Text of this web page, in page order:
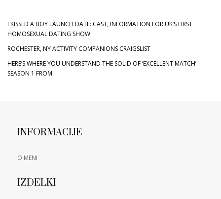
I KISSED A BOY LAUNCH DATE: CAST, INFORMATION FOR UK’S FIRST
HOMOSEXUAL DATING SHOW
ROCHESTER, NY ACTIVITY COMPANIONS CRAIGSLIST
HERE’S WHERE YOU UNDERSTAND THE SOLID OF ‘EXCELLENT MATCH’
SEASON 1 FROM
INFORMACIJE
O MENI
IZDELKI